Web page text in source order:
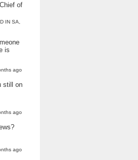
of
IN SA,
is
ago
still on
ago
ago